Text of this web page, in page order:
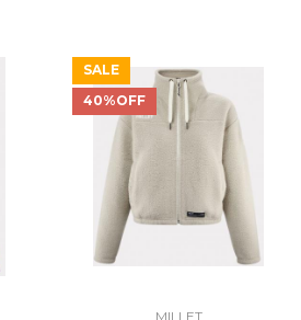
SALE
40%OFF
MILLET